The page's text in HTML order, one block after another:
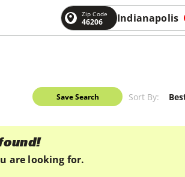
Zip Code
46206 Indianapolis
Save Search Sort By:
are looking for.